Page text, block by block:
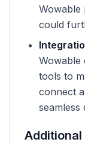
Wowable
could
Wowable
tools to
connect
seamless
Additional